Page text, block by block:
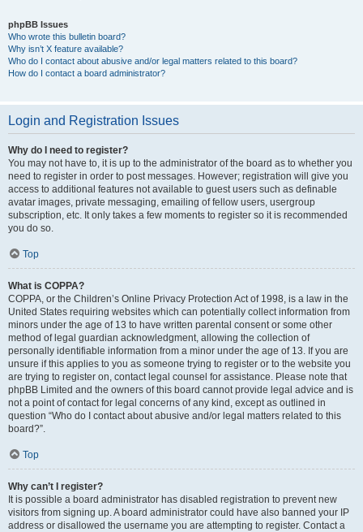
phpBB Issues
Who wrote this bulletin board?
Why isn’t X feature available?
Who do I contact about abusive and/or legal matters related to this board?
How do I contact a board administrator?
Login and Registration Issues
Why do I need to register?
You may not have to, it is up to the administrator of the board as to whether you
need to register in order to post messages. However; registration will give you
access to additional features not available to guest users such as definable
avatar images, private messaging, emailing of fellow users, usergroup
subscription, etc. It only takes a few moments to register so it is recommended
you do so.
Top
What is COPPA?
COPPA, or the Children’s Online Privacy Protection Act of 1998, is a law in the
United States requiring websites which can potentially collect information from
minors under the age of 13 to have written parental consent or some other
method of legal guardian acknowledgment, allowing the collection of
personally identifiable information from a minor under the age of 13. If you are
unsure if this applies to you as someone trying to register or to the website you
are trying to register on, contact legal counsel for assistance. Please note that
phpBB Limited and the owners of this board cannot provide legal advice and is
not a point of contact for legal concerns of any kind, except as outlined in
question “Who do I contact about abusive and/or legal matters related to this
board?”.
Top
Why can’t I register?
It is possible a board administrator has disabled registration to prevent new
visitors from signing up. A board administrator could have also banned your IP
address or disallowed the username you are attempting to register. Contact a